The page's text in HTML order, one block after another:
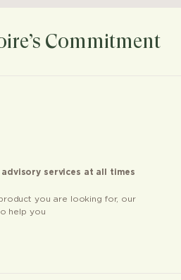
Commitment
services at all times
you are looking for, our
help you